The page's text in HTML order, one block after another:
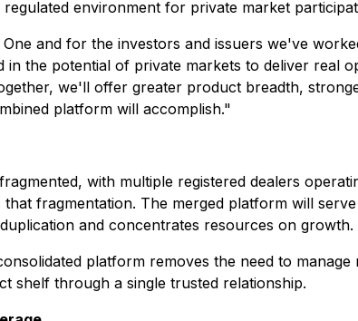
environment for private market
and for the investors and issuers we've
in the potential of private markets to deliver real
we'll offer greater product breadth,
platform will accomplish."
with multiple registered dealers
fragmentation. The merged platform will
and concentrates resources on growth.
platform removes the need to
shelf through a single trusted relationship.